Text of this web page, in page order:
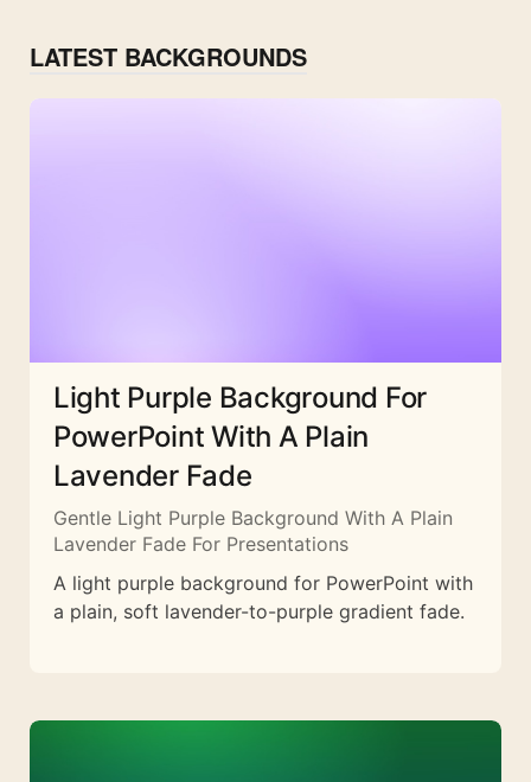
LATEST BACKGROUNDS
Light Purple Background For
PowerPoint With A Plain
Lavender Fade
Gentle Light Purple Background With A Plain
Lavender Fade For Presentations
A light purple background for PowerPoint with
a plain, soft lavender-to-purple gradient fade.